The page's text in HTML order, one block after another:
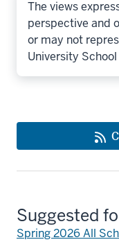
The views
perspective and
or may not
University
Suggested
Spring 2026 All